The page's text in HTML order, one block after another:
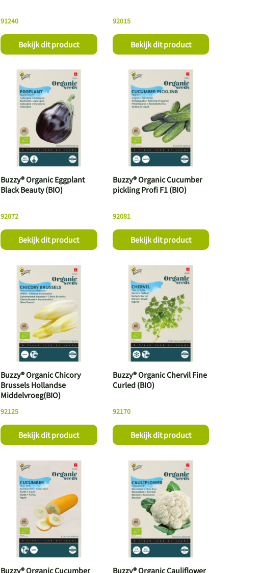
91240
Bekijk dit product
92015
Bekijk dit product
92072
Buzzy® Organic Eggplant
Black Beauty (BIO)
Bekijk dit product
92081
Buzzy® Organic Cucumber
pickling Profi F1 (BIO)
Bekijk dit product
92125
Buzzy® Organic Chicory
Brussels Hollandse
Middelvroeg(BIO)
Bekijk dit product
92170
Buzzy® Organic Chervil Fine
Curled (BIO)
Bekijk dit product
Buzzy® Organic Cucumber Buzzy® Organic Cauliflower